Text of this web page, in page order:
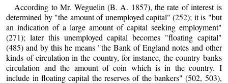
According to Mr. Weguelin (B. A. 1857), the rate of interest is
determined by "the amount of unemployed capital" (252); it is "but
an indication of a large amount of capital seeking employment"
(271); later this unemployed capital becomes "floating capital"
(485) and by this he means "the Bank of England notes and other
kinds of circulation in the country, for instance, the country banks
circulation and the amount of coin which is in the country. I
include in floating capital the reserves of the bankers" (502, 503),